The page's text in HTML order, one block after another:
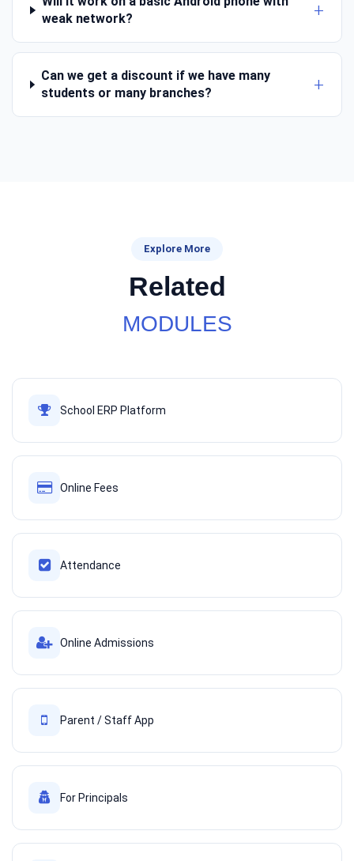
weak network?
Can we get a discount if we have many
students or many branches?
Explore More
Related
MODULES
School ERP Platform
Online Fees
Attendance
Online Admissions
Parent / Staff App
For Principals